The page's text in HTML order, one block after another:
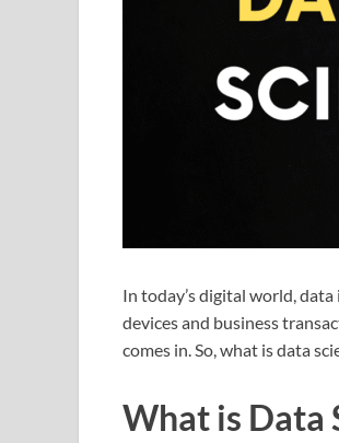
In today’s digital world,
devices and business
comes in. So, what is data
What is Data